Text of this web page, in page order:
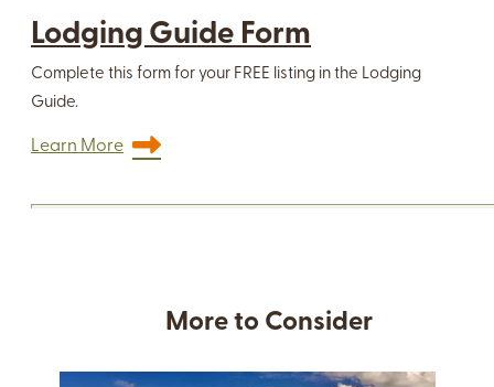
Lodging Guide Form
Complete this form for your FREE listing in the Lodging
Guide.
Learn More
More to Consider